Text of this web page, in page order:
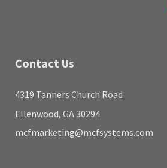
Contact Us
4319 Tanners Church Road
Ellenwood, GA 30294
mcfmarketing@mcfsystems.com